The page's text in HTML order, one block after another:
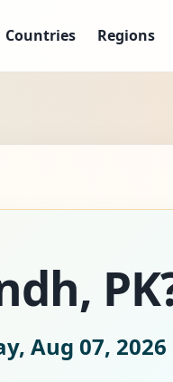
Countries Regions
Aug 07, 2026